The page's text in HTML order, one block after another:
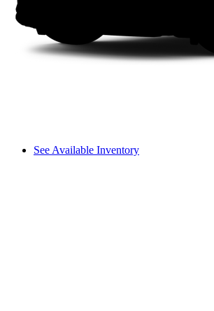
See Available Inventory